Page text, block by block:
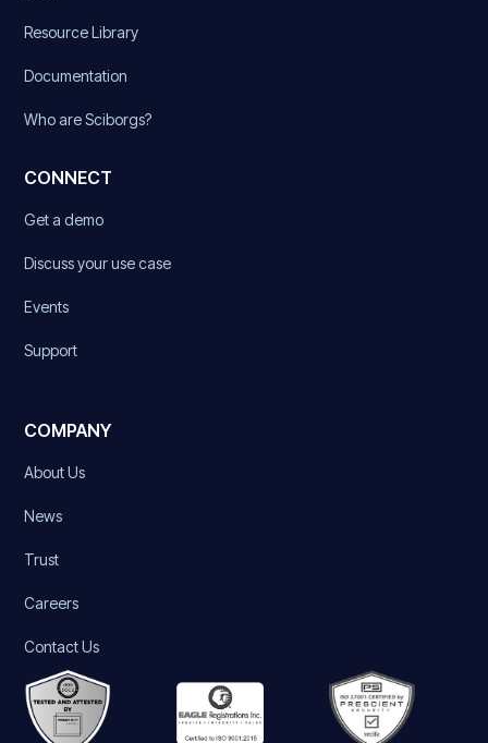
Resource Library
Documentation
Who are Sciborgs?
CONNECT
Get a demo
Discuss your use case
Events
Support
COMPANY
About Us
News
Trust
Careers
Contact Us